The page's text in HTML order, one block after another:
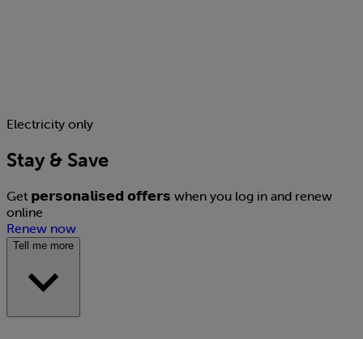
Electricity only
Stay & Save
Get 𝗽𝗲𝗿𝘀𝗼𝗻𝗮𝗹𝗶𝘀𝗲𝗱 𝗼𝗳𝗳𝗲𝗿𝘀 when you log in and renew
online
Renew now
Tell me more